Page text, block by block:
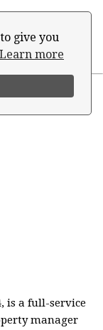
give you
Learn more
is a full-service
manager